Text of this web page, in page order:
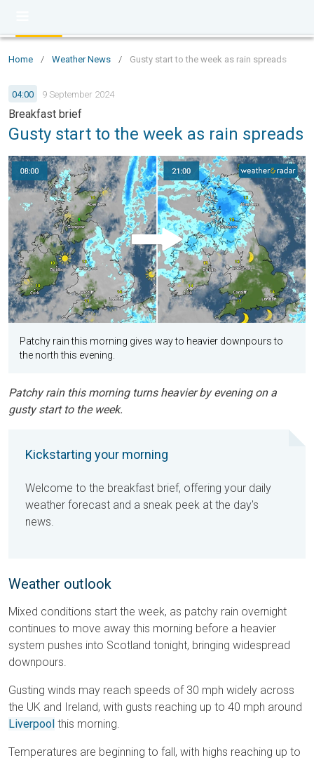
Home / Weather News / Gusty start to the week as rain spreads
04:00 9 September 2024
Breakfast brief
Gusty start to the week as rain spreads
Patchy rain this morning gives way to heavier downpours to
the north this evening.
Patchy rain this morning turns heavier by evening on a
gusty start to the week.
Kickstarting your morning
Welcome to the breakfast brief, offering your daily
weather forecast and a sneak peek at the day's
news.
Weather outlook
Mixed conditions start the week, as patchy rain overnight
continues to move away this morning before a heavier
system pushes into Scotland tonight, bringing widespread
downpours.
Gusting winds may reach speeds of 30 mph widely across
the UK and Ireland, with gusts reaching up to 40 mph around
Liverpool this morning.
Temperatures are beginning to fall, with highs reaching up to